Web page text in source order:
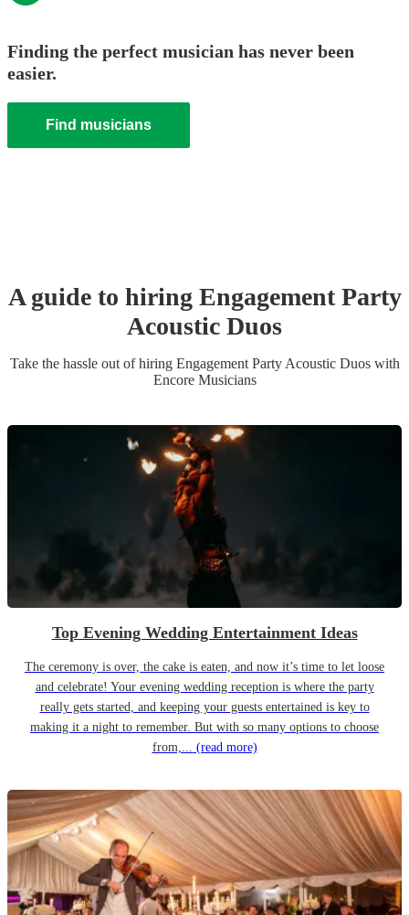
Finding the perfect musician has never been
easier.
Find musicians
A guide to hiring Engagement Party
Acoustic Duos
Take the hassle out of hiring Engagement Party Acoustic Duoswith
Encore Musicians
Top Evening Wedding Entertainment Ideas
The ceremony is over, the cake is eaten, and now it’s time to let loose
and celebrate! Your evening wedding reception is where the party
really gets started, and keeping your guests entertained is key to
making it a night to remember. But with so many options to choose
from,... (read more)